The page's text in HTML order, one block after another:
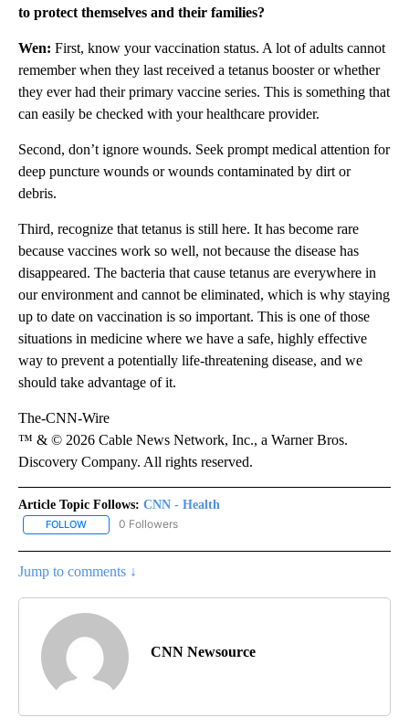
to protect themselves and their families?
Wen: First, know your vaccination status. A lot of adults cannot
remember when they last received a tetanus booster or whether
they ever had their primary vaccine series. This is something that
can easily be checked with your healthcare provider.
Second, don’t ignore wounds. Seek prompt medical attention for
deep puncture wounds or wounds contaminated by dirt or
debris.
Third, recognize that tetanus is still here. It has become rare
because vaccines work so well, not because the disease has
disappeared. The bacteria that cause tetanus are everywhere in
our environment and cannot be eliminated, which is why staying
up to date on vaccination is so important. This is one of those
situations in medicine where we have a safe, highly effective
way to prevent a potentially life-threatening disease, and we
should take advantage of it.
The-CNN-Wire
™ & © 2026 Cable News Network, Inc., a Warner Bros.
Discovery Company. All rights reserved.
Article Topic Follows: CNN - Health
FOLLOW FOLLOW "CNN - HEALTH" TO RECEIVE NOTIFICATIONS ABOUT
0 Followers
Jump to comments ↓
CNN Newsource